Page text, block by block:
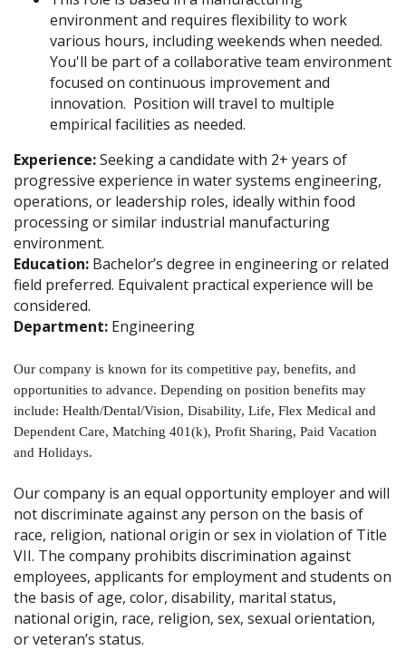
environment and requires flexibility to work
various hours, including weekends when needed.
You'll be part of a collaborative team environment
focused on continuous improvement and
innovation. Position will travel to multiple
empirical facilities as needed.
Experience:Seeking a candidate with 2+ years of
progressive experience in water systems engineering,
operations, or leadership roles, ideally within food
processing or similar industrial manufacturing
environment.
Education: Bachelor’s degree in engineering or related
field preferred. Equivalent practical experience will be
considered.
Department: Engineering
Our company is known for its competitive pay, benefits, and
opportunities to advance. Depending on position benefits may
include: Health/Dental/Vision, Disability, Life, Flex Medical and
Dependent Care, Matching 401(k), Profit Sharing, Paid Vacation
and Holidays.
Our company is an equal opportunity employer and will
not discriminate against any person on the basis of
race, religion, national origin or sex in violation of Title
VII. The company prohibits discrimination against
employees, applicants for employment and students on
the basis of age, color, disability, marital status,
national origin, race, religion, sex, sexual orientation,
or veteran’s status.